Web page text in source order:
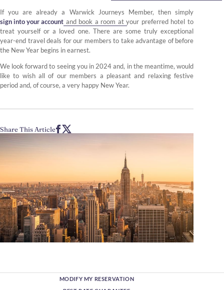
If you are already a Warwick Journeys Member, then simply
sign into your account and book a room at your preferred hotel to
treat yourself or a loved one. There are some truly exceptional
year-end travel deals for our members to take advantage of before
the New Year begins in earnest.
We look forward to seeing you in 2024 and, in the meantime, would
like to wish all of our members a pleasant and relaxing festive
period and, of course, a very happy New Year.
Share This Article
MODIFY MY RESERVATION